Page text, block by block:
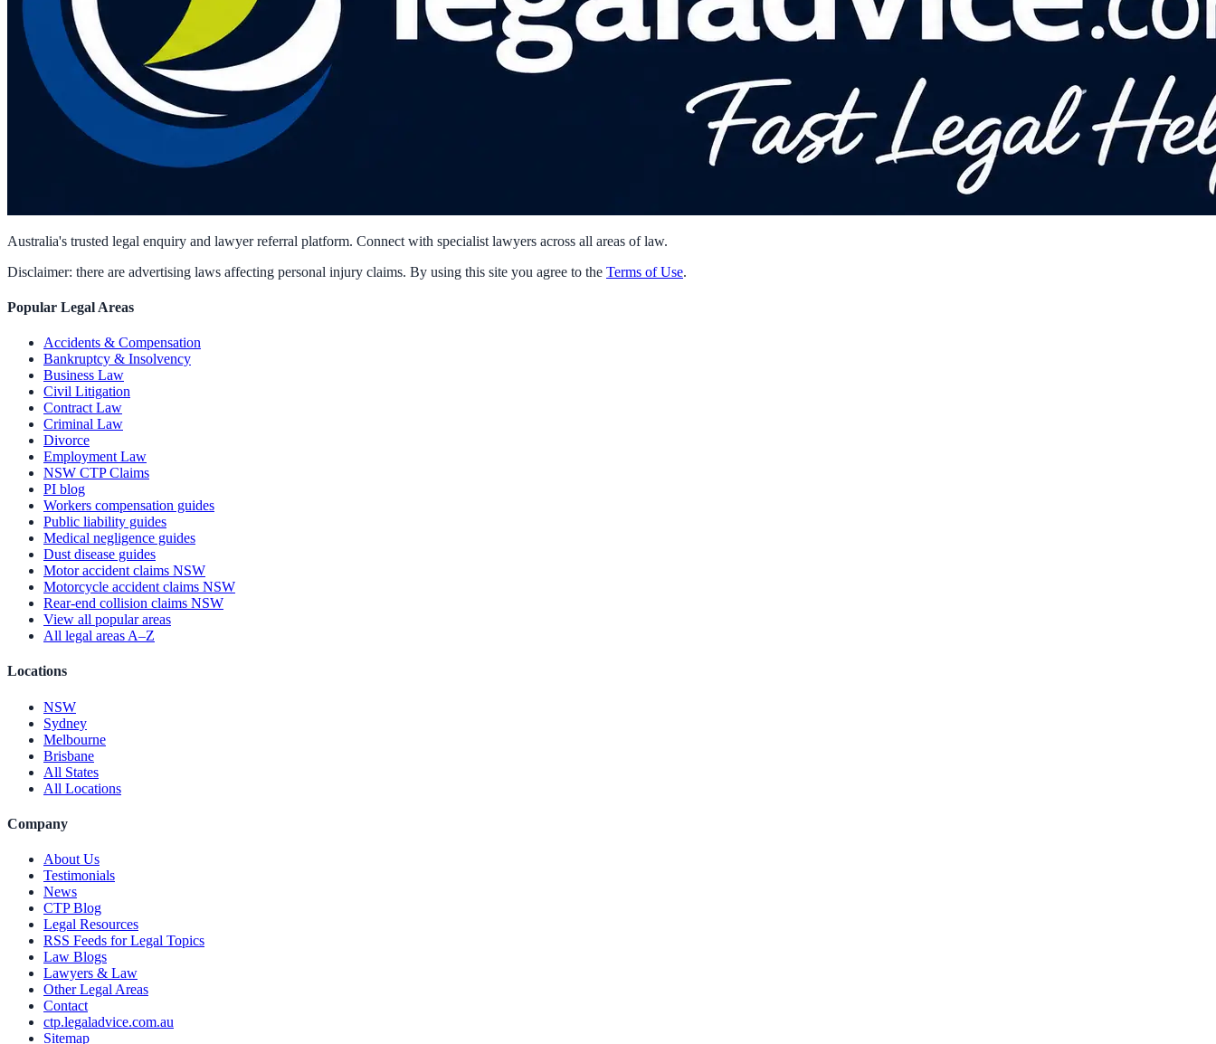
Australia's trusted legal enquiry and lawyer referral platform. Connect with specialist lawyers across all areas of law.
Disclaimer: there are advertising laws affecting personal injury claims. By using this site you agree to the Terms of Use.
Popular Legal Areas
Accidents & Compensation
Bankruptcy & Insolvency
Business Law
Civil Litigation
Contract Law
Criminal Law
Divorce
Employment Law
NSW CTP Claims
PI blog
Workers compensation guides
Public liability guides
Medical negligence guides
Dust disease guides
Motor accident claims NSW
Motorcycle accident claims NSW
Rear-end collision claims NSW
View all popular areas
All legal areas A–Z
Locations
NSW
Sydney
Melbourne
Brisbane
All States
All Locations
Company
About Us
Testimonials
News
CTP Blog
Legal Resources
RSS Feeds for Legal Topics
Law Blogs
Lawyers & Law
Other Legal Areas
Contact
ctp.legaladvice.com.au
Sitemap